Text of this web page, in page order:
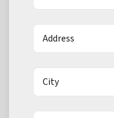
Address
City